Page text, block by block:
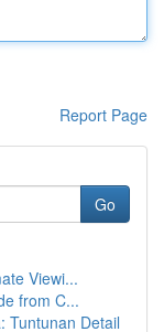
Report Page
Go
Viewi...
from C...
Tuntunan Detail